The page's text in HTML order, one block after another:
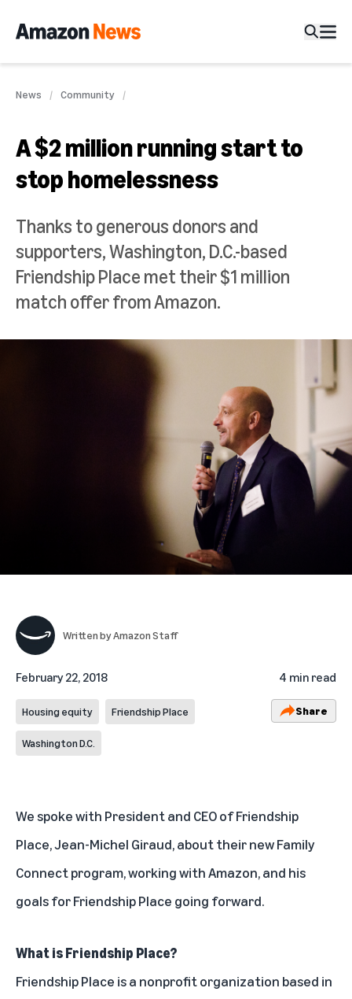
News Community
A $2 million running start to
stop homelessness
Thanks to generous donors and
supporters, Washington, D.C.-based
Friendship Place met their $1 million
match offer from Amazon.
Written byAmazon Staff
February 22, 2018 4 min read
Housing equity Friendship Place
Washington D.C.
Share
We spoke with President and CEO of Friendship
Place, Jean-Michel Giraud, about their new Family
Connect program, working with Amazon, and his
goals for Friendship Place going forward.
What is Friendship Place?
Friendship Place is a nonprofit organization based in